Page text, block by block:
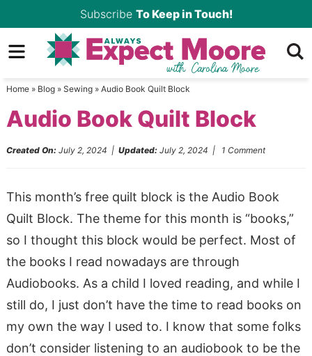
to
primary
Skip
to
Skip
sidebar
Subscribe To Keep in Touch!
Home» Blog» Sewing» Audio Book Quilt Block
Audio Book Quilt Block
Created On: July 2, 2024 | Updated: July 2, 2024 | 1 Comment
This month’s free quilt block is the Audio Book
Quilt Block. The theme for this month is “books,”
so I thought this block would be perfect. Most of
the books I read nowadays are through
Audiobooks. As a child I loved reading, and while I
still do, I just don’t have the time to read books on
my own the way I used to. I know that some folks
don’t consider listening to an audiobook to be the